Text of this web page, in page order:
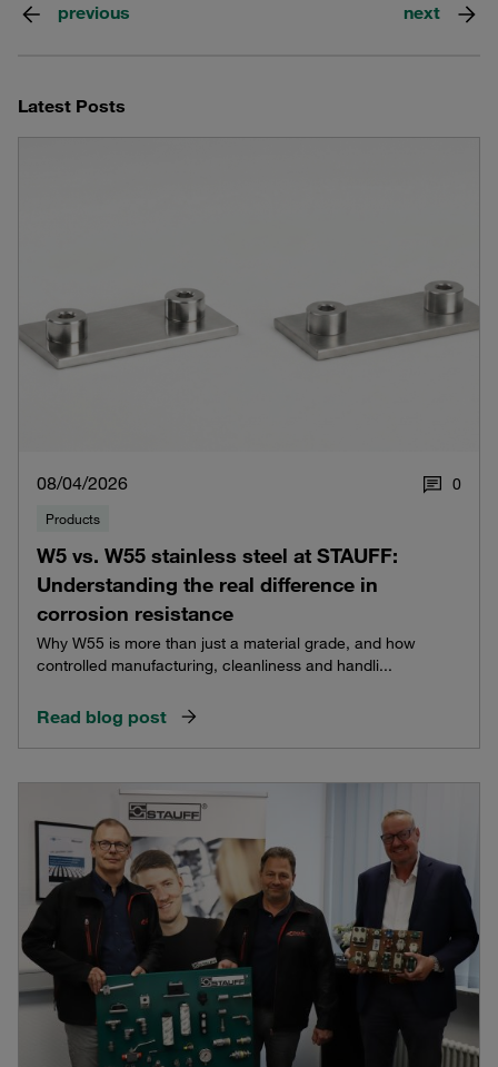
previous next
Latest Posts
08/04/2026 0
Products
W5 vs. W55 stainless steel at STAUFF:
Understanding the real difference in
corrosion resistance
Why W55 is more than just a material grade, and how
controlled manufacturing, cleanliness and handli...
Read blog post